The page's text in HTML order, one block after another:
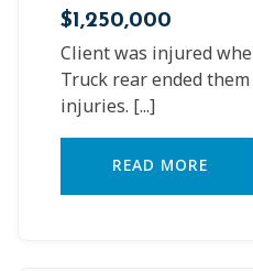
$1,250,000
Client was injured
Truck rear ended
injuries.[...]
READ MORE